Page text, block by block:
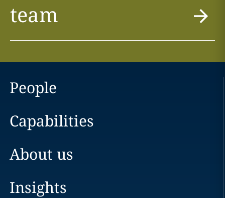
team
People
Capabilities
About us
Insights